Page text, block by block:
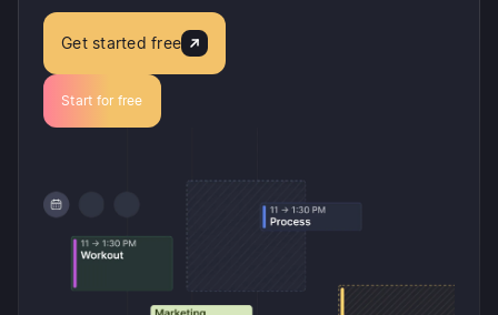
Get started free
Start for free